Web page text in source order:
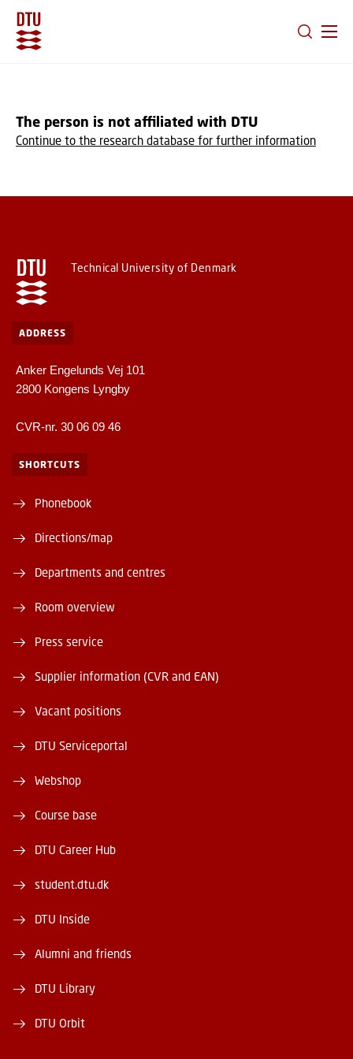
The person is not affiliated with DTU
Continue to the research database for further information
Technical University of Denmark
ADDRESS
Anker Engelunds Vej 101
2800 Kongens Lyngby
CVR-nr. 30 06 09 46
SHORTCUTS
Phonebook
Directions/map
Departments and centres
Room overview
Press service
Supplier information (CVR and EAN)
Vacant positions
DTU Serviceportal
Webshop
Course base
DTU Career Hub
student.dtu.dk
DTU Inside
Alumni and friends
DTU Library
DTU Orbit